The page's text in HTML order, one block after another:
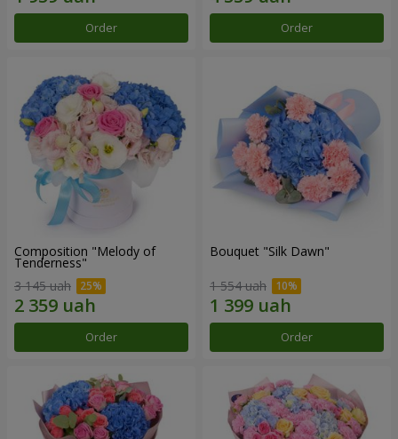
Order Order
Composition "Melody of
Tenderness"
3 145 uah
Order
Bouquet "Silk Dawn"
1 554 uah
Order